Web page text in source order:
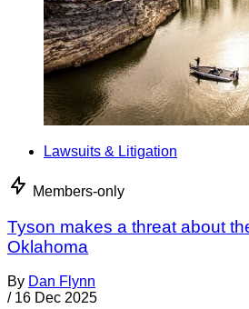
Lawsuits & Litigation
Members-only
Tyson makes a threat about
Oklahoma
By Dan Flynn
/ 16 Dec 2025